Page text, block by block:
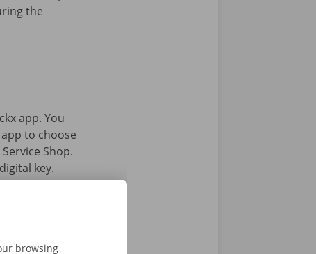
the
app. You
to choose
Shop.
key.
browsing